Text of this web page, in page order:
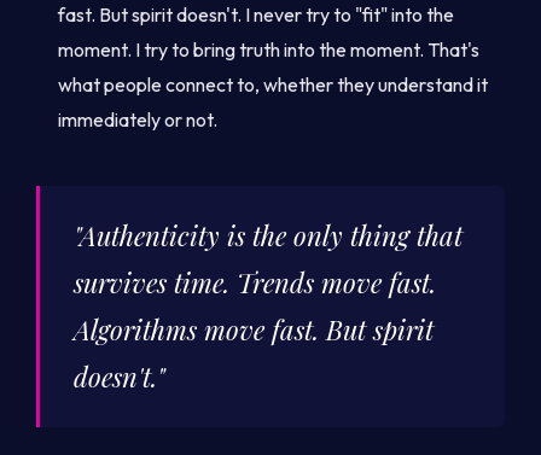
fast. But spirit doesn't. I never try to "fit" into the
moment. I try to bring truth into the moment. That's
what people connect to, whether they understand it
immediately or not.
"Authenticity is the only thing that
survives time. Trends move fast.
Algorithms move fast. But spirit
doesn't."